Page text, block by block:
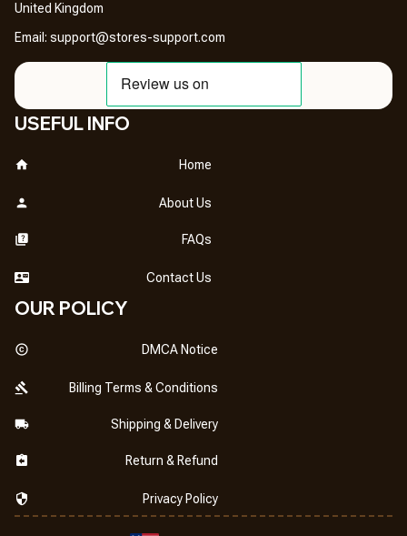
United Kingdom
Email: support@stores-support.com
USEFUL INFO
Home
About Us
FAQs
Contact Us
OUR POLICY
DMCA Notice
Billing Terms & Conditions
Shipping & Delivery
Return & Refund
Privacy Policy